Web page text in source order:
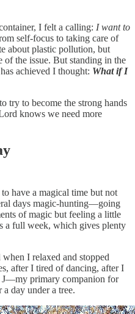
I felt a calling: I want to
self-focus to taking care of
about plastic pollution, but
of the issue. But standing in the
achieved I thought: What if I
try to become the strong hands
knows we need more
have a magical time but not
days magic-hunting—going
of magic but feeling a little
a full week, which gives plenty
I relaxed and stopped
after I tired of dancing, after I
J—my primary companion for
day under a tree.